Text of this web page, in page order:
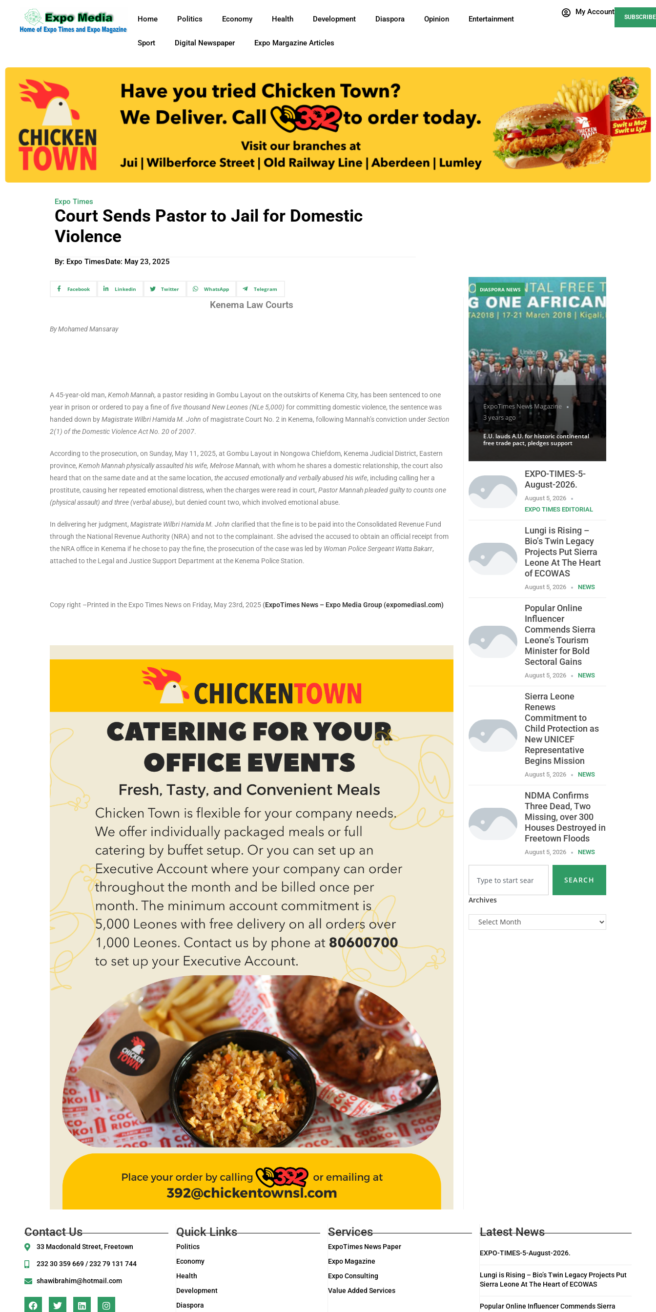
Home Politics Economy Health Development Diaspora Opinion Entertainment
Sport Digital Newspaper Expo Margazine Articles
My Account
SUBSCRIBE
Expo Times
Court Sends Pastor to Jail for Domestic
Violence
By: Expo TimesDate: May 23, 2025
ExpoTimes News Magazine
3 years ago
E.U. lauds A.U. for historic continental
free trade pact, pledges support
DIASPORA NEWS
EXPO-TIMES-5-
August-2026.
August 5, 2026
EXPO TIMES EDITORIAL
Lungi is Rising –
Bio’s Twin Legacy
Projects Put Sierra
Leone At The Heart
of ECOWAS
August 5, 2026 NEWS
Popular Online
Influencer
Commends Sierra
Leone’s Tourism
Minister for Bold
Sectoral Gains
August 5, 2026 NEWS
Sierra Leone
Renews
Commitment to
Child Protection as
New UNICEF
Representative
Begins Mission
August 5, 2026 NEWS
NDMA Confirms
Three Dead, Two
Missing, over 300
Houses Destroyed in
Freetown Floods
August 5, 2026 NEWS
SEARCH
Archives
Facebook Linkedin Twitter WhatsApp Telegram
Kenema Law Courts
By Mohamed Mansaray
A 45-year-old man, Kemoh Mannah, a pastor residing in Gombu Layout on the outskirts of Kenema City, has been sentenced to one
year in prison or ordered to pay a fine offive thousand New Leones (NLe 5,000) for committing domestic violence, the sentence was
handed down byMagistrate Wilbri Hamida M. John of magistrate Court No. 2 in Kenema, following Mannah’s conviction underSection
2(1) of the Domestic Violence Act No. 20 of 2007.
According to the prosecution, on Sunday, May 11, 2025, at Gombu Layout in Nongowa Chiefdom, Kenema Judicial District, Eastern
province, Kemoh Mannah physically assaulted his wife, Melrose Mannah, with whom he shares a domestic relationship, the court also
heard that on the same date and at the same location, the accused emotionally and verbally abused his wife, including calling her a
prostitute, causing her repeated emotional distress, when the charges were read in court, Pastor Mannah pleaded guilty to counts one
(physical assault) and three (verbal abuse), but denied count two, which involved emotional abuse.
In delivering her judgment, Magistrate Wilbri Hamida M. John clarified that the fine is to be paid into the Consolidated Revenue Fund
through the National Revenue Authority (NRA) and not to the complainant. She advised the accused to obtain an official receipt from
the NRA office in Kenema if he chose to pay the fine, the prosecution of the case was led by Woman Police Sergeant Watta Bakarr,
attached to the Legal and Justice Support Department at the Kenema Police Station.
Copy right –Printed in the Expo Times News on Friday, May 23rd, 2025 (ExpoTimes News – Expo Media Group (expomediasl.com)
Contact Us
33 Macdonald Street, Freetown
232 30 359 669 / 232 79 131 744
shawibrahim@hotmail.com
Quick Links
Politics
Economy
Health
Development
Diaspora
Services
ExpoTimes News Paper
Expo Magazine
Expo Consulting
Value Added Services
Latest News
EXPO-TIMES-5-August-2026.
Lungi is Rising – Bio’s Twin Legacy Projects Put
Sierra Leone At The Heart of ECOWAS
Popular Online Influencer Commends Sierra